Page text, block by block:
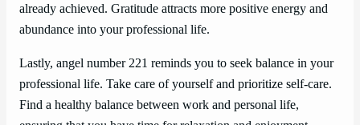
already achieved. Gratitude attracts more positive energy and
abundance into your professional life.
Lastly, angel number 221 reminds you to seek balance in your
professional life. Take care of yourself and prioritize self-care.
Find a healthy balance between work and personal life,